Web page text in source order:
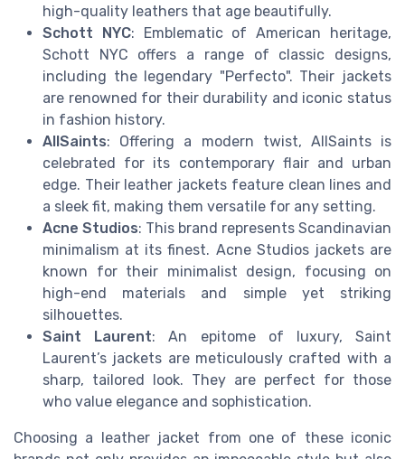
high-quality leathers that age beautifully.
Schott NYC: Emblematic of American heritage,
Schott NYC offers a range of classic designs,
including the legendary "Perfecto". Their jackets
are renowned for their durability and iconic status
in fashion history.
AllSaints: Offering a modern twist, AllSaints is
celebrated for its contemporary flair and urban
edge. Their leather jackets feature clean lines and
a sleek fit, making them versatile for any setting.
Acne Studios: This brand represents Scandinavian
minimalism at its finest. Acne Studios jackets are
known for their minimalist design, focusing on
high-end materials and simple yet striking
silhouettes.
Saint Laurent: An epitome of luxury, Saint
Laurent’s jackets are meticulously crafted with a
sharp, tailored look. They are perfect for those
who value elegance and sophistication.
Choosing a leather jacket from one of these iconic